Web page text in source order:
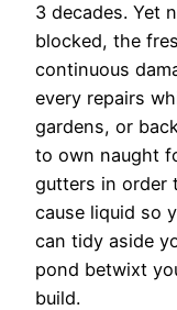
3 decades. Yet
blocked, the
continuous
every repairs
gardens, or
to own naught
gutters in order
cause liquid so
can tidy aside
pond betwixt
build.